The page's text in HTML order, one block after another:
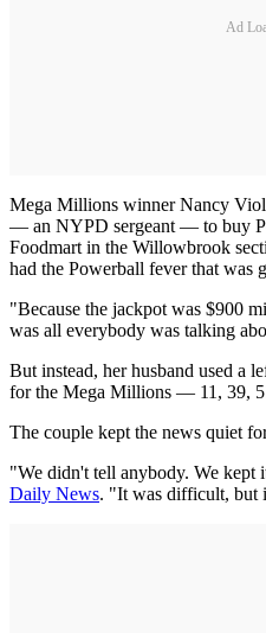
Ad
Mega Millions winner Nancy
— an NYPD sergeant — to buy
Foodmart in the Willowbrook
had the Powerball fever that was
"Because the jackpot was $900
was all everybody was talking
But instead, her husband used a
for the Mega Millions — 11, 39,
The couple kept the news quiet
"We didn't tell anybody. We kept
Daily News. "It was difficult, but